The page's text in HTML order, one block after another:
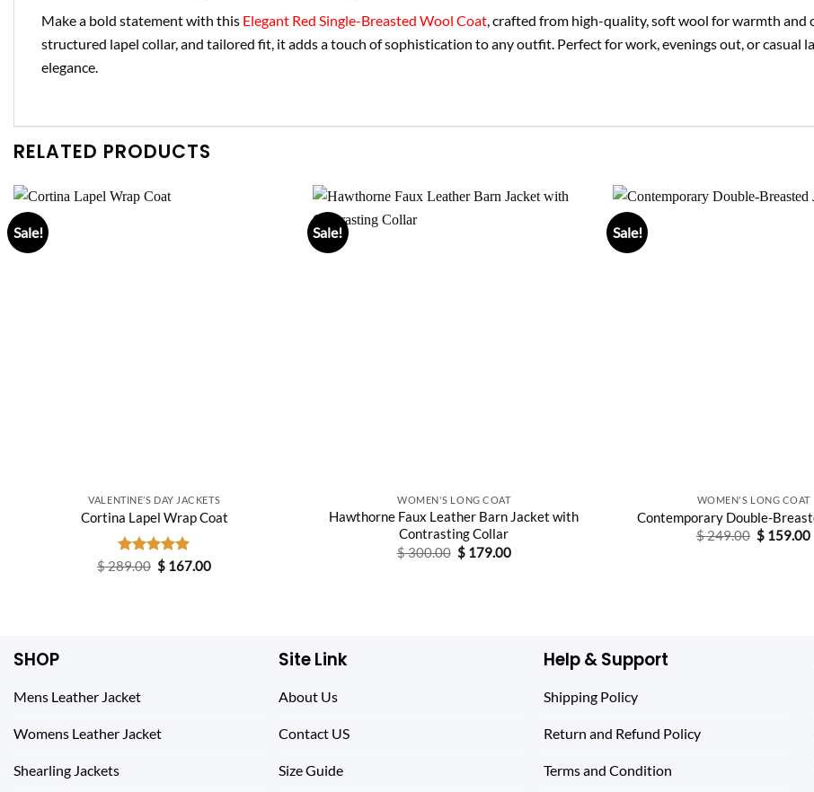
Make a bold statement with this Elegant Red Single-Breasted Wool Coat, crafted from high-quality, soft wool for warmth and
structured lapel collar, and tailored fit, it adds a touch of sophistication to any outfit. Perfect for work, evenings out, or casual
elegance.
RELATED PRODUCTS
Sale!
VALENTINE’S DAY JACKETS
Cortina Lapel Wrap Coat
Rated5.00
$289.00 Original
price
$ 167.00Current
Sale!
WOMEN'S LONG COAT
Hawthorne Faux Leather Barn Jacket with
Contrasting Collar
$300.00 Original
price
$179.00Current
Sale!
WOMEN'S LONG COAT
Contemporary Double-
$249.00 Original
price
$ 159.00
SHOP
Mens Leather Jacket
Womens Leather Jacket
Shearling Jackets
Site Link
About Us
Contact US
Size Guide
Help & Support
Shipping Policy
Return and Refund Policy
Terms and Condition